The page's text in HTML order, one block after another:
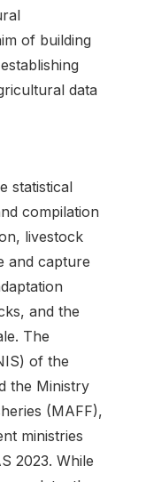
of building
data
statistical
compilation
livestock
and capture
and the
The
of the
the Ministry
(MAFF),
ministries
2023. While